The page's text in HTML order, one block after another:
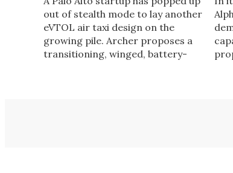
out of stealth mode to lay another
eVTOL air taxi design on the
growing pile. Archer proposes a
transitioning, winged, battery-